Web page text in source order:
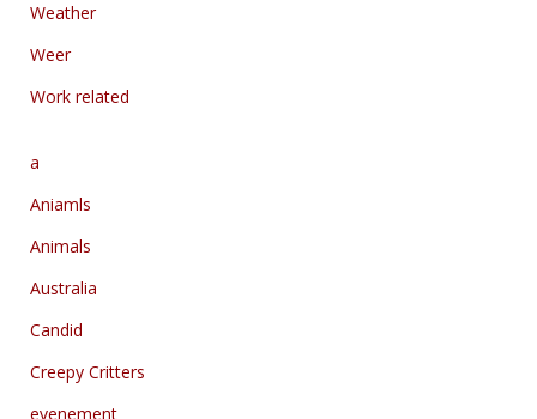
Weather
Weer
Work related
a
Aniamls
Animals
Australia
Candid
Creepy Critters
evenement